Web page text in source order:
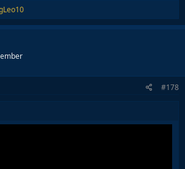
Carlos Alberto's goal in 1970 but that was a
game, if you look at the footage.
#178